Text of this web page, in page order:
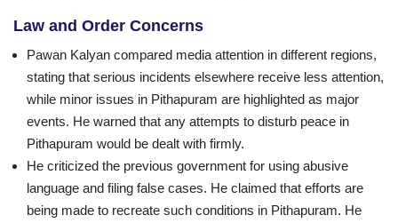
Law and Order Concerns
Pawan Kalyan compared media attention in different regions,
stating that serious incidents elsewhere receive less attention,
while minor issues in Pithapuram are highlighted as major
events. He warned that any attempts to disturb peace in
Pithapuram would be dealt with firmly.
He criticized the previous government for using abusive
language and filing false cases. He claimed that efforts are
being made to recreate such conditions in Pithapuram. He